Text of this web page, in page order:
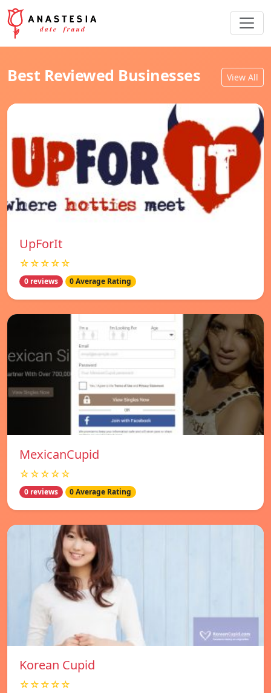
Best Reviewed Businesses View All
UpForIt
☆☆☆☆☆
0 reviews 0 Average Rating
MexicanCupid
☆☆☆☆☆
0 reviews 0 Average Rating
Korean Cupid
☆☆☆☆☆